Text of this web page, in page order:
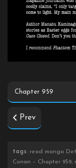
Prev
tags: read manga
Conan – Chapter